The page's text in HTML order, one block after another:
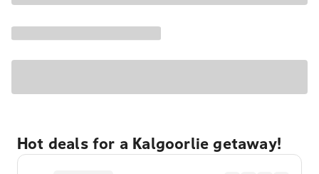
Hot deals for a Kalgoorlie getaway!